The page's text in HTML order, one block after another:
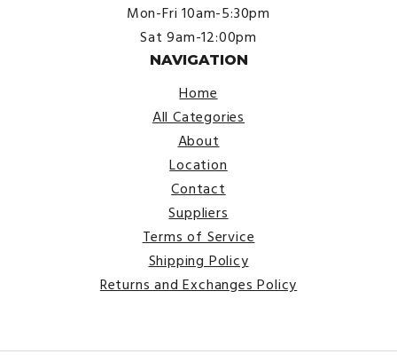
Mon-Fri 10am-5:30pm
Sat 9am-12:00pm
NAVIGATION
Home
All Categories
About
Location
Contact
Suppliers
Terms of Service
Shipping Policy
Returns and Exchanges Policy